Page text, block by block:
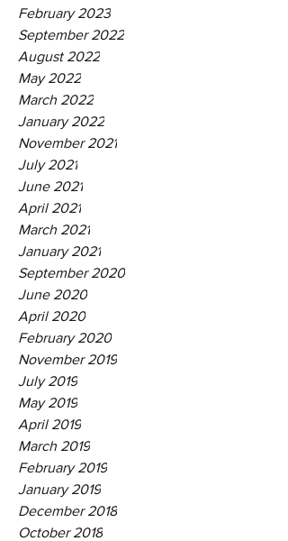
February 2023
September 2022
August 2022
May 2022
March 2022
January 2022
November 2021
July 2021
June 2021
April 2021
March 2021
January 2021
September 2020
June 2020
April 2020
February 2020
November 2019
July 2019
May 2019
April 2019
March 2019
February 2019
January 2019
December 2018
October 2018